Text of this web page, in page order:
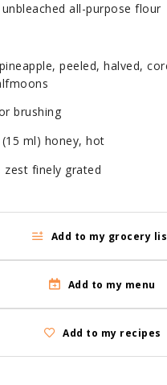
all-purpose flour
peeled, halved,
brushing
ml) honey, hot
zest finely grated
Add to my grocery
Add to my menu
Add to my recipes